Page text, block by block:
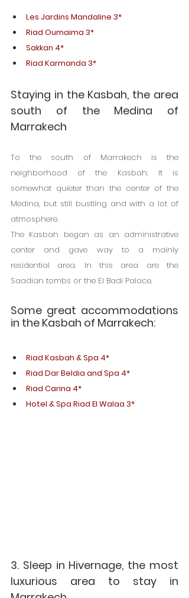
Les Jardins Mandaline 3*
Riad Oumaima 3*
Sakkan 4*
Riad Karmanda 3*
Staying in the Kasbah, the area
south of the Medina of
Marrakech
To the south of Marrakech is the
neighborhood of the Kasbah. It is
somewhat quieter than the center of the
Medina, but still bustling and with a lot of
atmosphere.
The Kasbah began as an administrative
center and gave way to a mainly
residential area. In this area are the
Saadian tombs or the El Badi Palace.
Some great accommodations
in the Kasbah of Marrakech:
Riad Kasbah & Spa 4*
Riad Dar Beldia and Spa 4*
Riad Carina 4*
Hotel & Spa Riad El Walaa 3*
3. Sleep in Hivernage, the most
luxurious area to stay in